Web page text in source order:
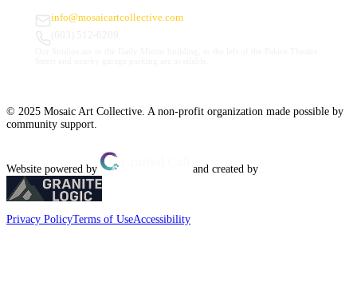
info@mosaicartcollective.com
© 2025 Mosaic Art Collective. A non-profit organization made possible by
community support.
Website powered by and created by
Privacy PolicyTerms of UseAccessibility